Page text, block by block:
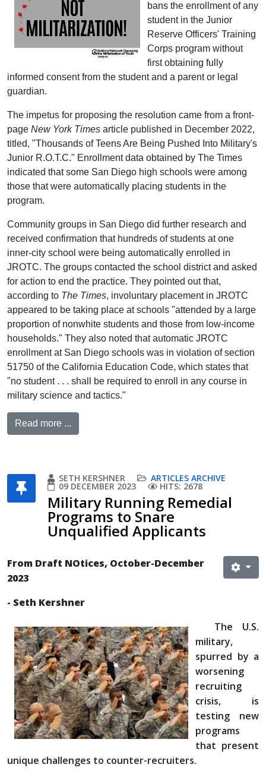
bans the enrollment of any
student in the Junior
Reserve Officers' Training
Corps program without
first obtaining fully
informed consent from the student and a parent or legal
guardian.
The impetus for proposing the resolution came from a front-
page New York Times article published in December 2022,
titled, "Thousands of Teens Are Being Pushed Into Military's
Junior R.O.T.C." Enrollment data obtained by The Times
indicated that some San Diego high schools were among
those that were automatically placing students in the
program.
Community groups in San Diego did further research and
received confirmation that hundreds of students at one
inner-city school were being automatically enrolled in
JROTC. The groups contacted the school district and asked
for action to end the practice. They pointed out that,
according to The Times, involuntary placement in JROTC
appeared to be taking place at schools "attended by a large
proportion of nonwhite students and those from low-income
households." They also noted that automatic JROTC
enrollment at San Diego schools was in violation of section
51750 of the California Education Code, which states that
"no student . . . shall be required to enroll in any course in
military science and tactics."
Read more ...
SETH KERSHNER ARTICLES ARCHIVE
09 DECEMBER 2023 HITS: 2678
Military Running Remedial
Programs to Snare
Unqualified Applicants
From Draft NOtices, October-December
2023
- Seth Kershner
The U.S.
military,
spurred by a
worsening
recruiting
crisis, is
testing new
programs
that present
unique challenges to counter-recruiters.